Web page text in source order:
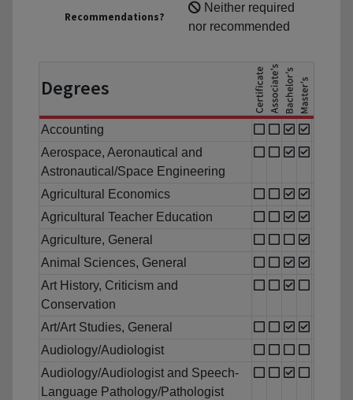
Recommendations?
Neither required
nor recommended
Degrees
Accounting
Aerospace, Aeronautical and
Astronautical/Space Engineering
Agricultural Economics
Agricultural Teacher Education
Agriculture, General
Animal Sciences, General
Art History, Criticism and
Conservation
Art/Art Studies, General
Audiology/Audiologist
Audiology/Audiologist and Speech-
Language Pathology/Pathologist